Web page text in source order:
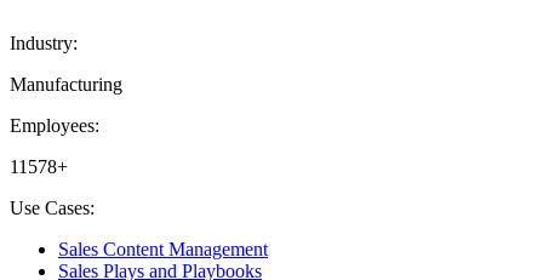
Industry:
Manufacturing
Employees:
11578+
Use Cases:
Sales Content Management
Sales Plays and Playbooks